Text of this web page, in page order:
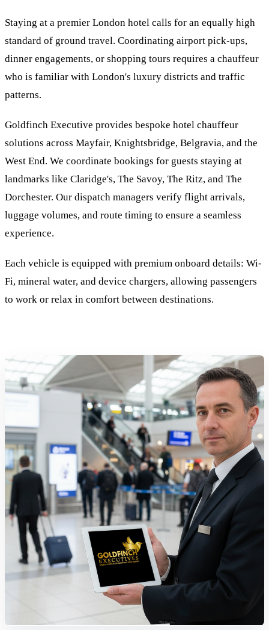
Staying at a premier London hotel calls for an equally high
standard of ground travel. Coordinating airport pick-ups,
dinner engagements, or shopping tours requires a chauffeur
who is familiar with London's luxury districts and traffic
patterns.
Goldfinch Executive provides bespoke hotel chauffeur
solutions across Mayfair, Knightsbridge, Belgravia, and the
West End. We coordinate bookings for guests staying at
landmarks like Claridge's, The Savoy, The Ritz, and The
Dorchester. Our dispatch managers verify flight arrivals,
luggage volumes, and route timing to ensure a seamless
experience.
Each vehicle is equipped with premium onboard details: Wi-
Fi, mineral water, and device chargers, allowing passengers
to work or relax in comfort between destinations.